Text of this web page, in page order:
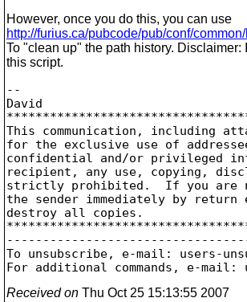
However, once you do this, you can use
http://furius.ca/pubcode/pub/conf/
To "clean up" the path history. Disclaimer:
this script.
--
David
This communication, including
for the exclusive use of
confidential and/or privileged
recipient, any use, copying,
strictly prohibited.  If you are
the sender immediately by return
destroy all copies.
To unsubscribe, e-mail: users-
For additional commands, e-mail:
Received on Thu Oct 25 15:13:55 2007